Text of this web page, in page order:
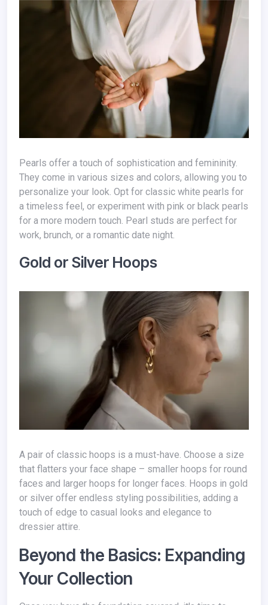
Pearls offer a touch of sophistication and femininity.
They come in various sizes and colors, allowing you to
personalize your look. Opt for classic white pearls for
a timeless feel, or experiment with pink or black pearls
for a more modern touch. Pearl studs are perfect for
work, brunch, or a romantic date night.
Gold or Silver Hoops
A pair of classic hoops is a must-have. Choose a size
that flatters your face shape – smaller hoops for round
faces and larger hoops for longer faces. Hoops in gold
or silver offer endless styling possibilities, adding a
touch of edge to casual looks and elegance to
dressier attire.
Beyond the Basics: Expanding
Your Collection